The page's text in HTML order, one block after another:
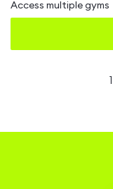
Access multiple gyms
1